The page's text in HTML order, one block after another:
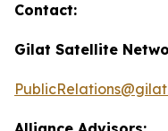
Contact:
Gilat Satellite